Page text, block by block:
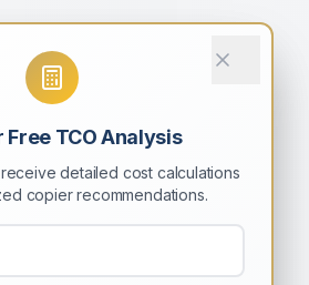
Free TCO Analysis
detailed cost calculations
copier recommendations.